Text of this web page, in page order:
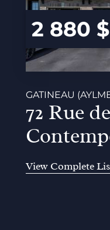
2 880 $
GATINEAU
72 Rue
View Complete